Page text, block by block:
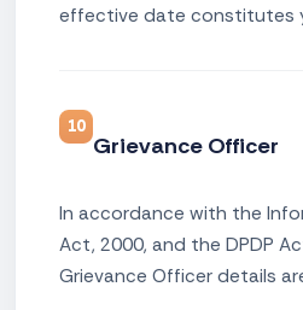
effective date constitutes
10
Grievance Officer
In accordance with the
Act, 2000, and the DPDP
Grievance Officer details